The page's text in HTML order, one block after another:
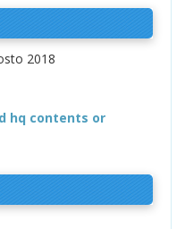
2018
hq contents or